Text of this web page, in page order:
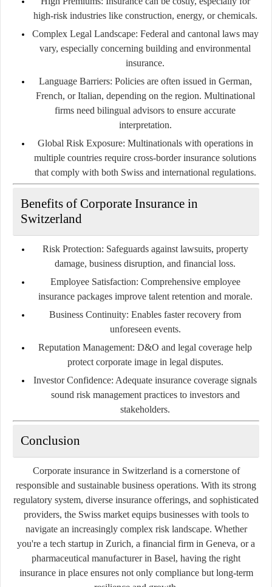
high-risk industries like construction, energy, or chemicals.
Complex Legal Landscape: Federal and cantonal laws may
vary, especially concerning building and environmental
insurance.
Language Barriers: Policies are often issued in German,
French, or Italian, depending on the region. Multinational
firms need bilingual advisors to ensure accurate
interpretation.
Global Risk Exposure: Multinationals with operations in
multiple countries require cross-border insurance solutions
that comply with both Swiss and international regulations.
Benefits of Corporate Insurance in
Switzerland
Risk Protection: Safeguards against lawsuits, property
damage, business disruption, and financial loss.
Employee Satisfaction: Comprehensive employee
insurance packages improve talent retention and morale.
Business Continuity: Enables faster recovery from
unforeseen events.
Reputation Management: D&O and legal coverage help
protect corporate image in legal disputes.
Investor Confidence: Adequate insurance coverage signals
sound risk management practices to investors and
stakeholders.
Conclusion
Corporate insurance in Switzerland is a cornerstone of
responsible and sustainable business operations. With its strong
regulatory system, diverse insurance offerings, and sophisticated
providers, the Swiss market equips businesses with tools to
navigate an increasingly complex risk landscape. Whether
you're a tech startup in Zurich, a financial firm in Geneva, or a
pharmaceutical manufacturer in Basel, having the right
insurance in place ensures not only compliance but long-term